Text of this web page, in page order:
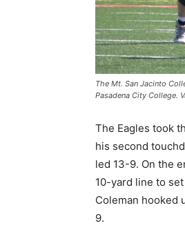
The Mt. San Jacinto
Pasadena City College.
The Eagles took
his second
led 13-9. On the
10-yard line to
Coleman hooked
9.